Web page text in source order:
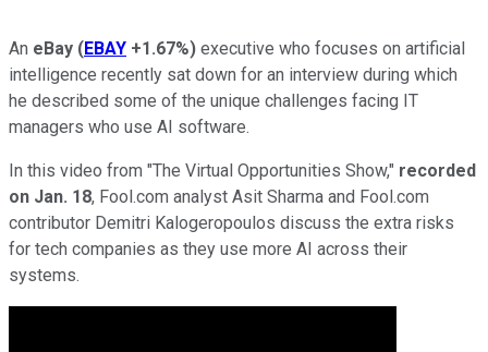
An eBay (EBAY +1.67%) executive who focuses on artificial
intelligence recently sat down for an interview during which
he described some of the unique challenges facing IT
managers who use AI software.
In this video from "The Virtual Opportunities Show," recorded
on Jan. 18, Fool.com analyst Asit Sharma and Fool.com
contributor Demitri Kalogeropoulos discuss the extra risks
for tech companies as they use more AI across their
systems.